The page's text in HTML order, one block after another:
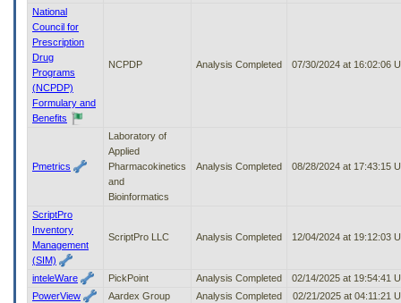
National
Council for
Prescription
Drug
Programs
(NCPDP)
Formulary and
Benefits
NCPDP Analysis Completed 07/30/2024 at 16:02:06
Pmetrics
Laboratory of
Applied
Pharmacokinetics
and
Bioinformatics
Analysis Completed 08/28/2024 at 17:43:15
ScriptPro
Inventory
Management
(SIM)
ScriptPro LLC Analysis Completed 12/04/2024 at 19:12:03
inteleWare PickPoint Analysis Completed
02/14/2025 at 19:54:41
PowerView
Aardex Group Analysis Completed 02/21/2025 at 04:11:21